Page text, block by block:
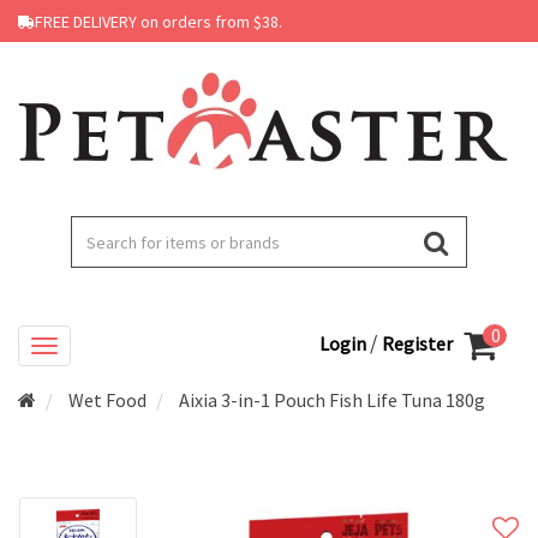
FREE DELIVERY on orders from $38.
Login / Register 0
Wet Food Aixia 3-in-1 Pouch Fish Life Tuna 180g